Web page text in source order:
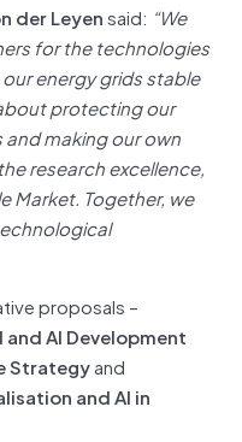
der Leyensaid: “We
for the technologies
energy grids stable
protecting our
making our own
research excellence,
Market. Together, we
proposals –
and AI Development
Strategyand
and AI in